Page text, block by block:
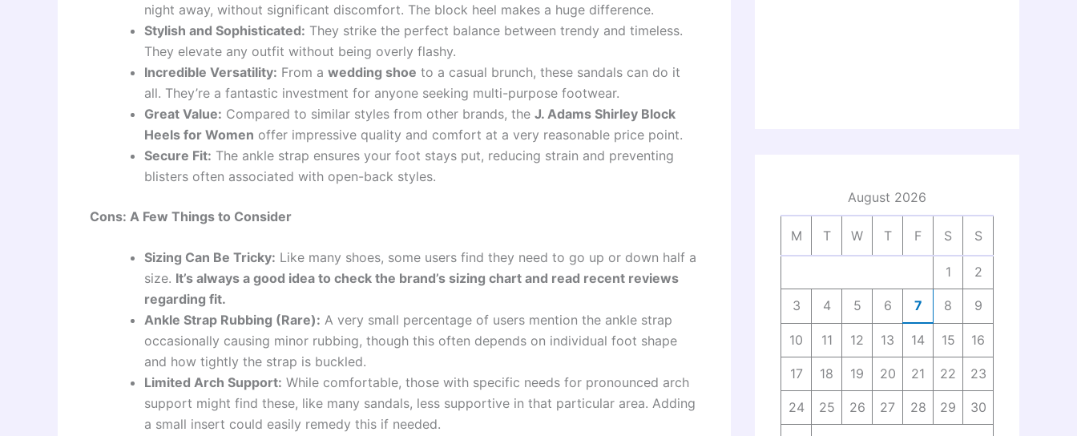
night away, without significant discomfort. The block heel makes a huge difference.
Stylish and Sophisticated: They strike the perfect balance between trendy and timeless.
They elevate any outfit without being overly flashy.
Incredible Versatility: From a wedding shoe to a casual brunch, these sandals can do it
all. They’re a fantastic investment for anyone seeking multi-purpose footwear.
Great Value: Compared to similar styles from other brands, the J. Adams Shirley Block
Heels for Women offer impressive quality and comfort at a very reasonable price point.
Secure Fit: The ankle strap ensures your foot stays put, reducing strain and preventing
blisters often associated with open-back styles.
Cons: A Few Things to Consider
Sizing Can Be Tricky: Like many shoes, some users find they need to go up or down half a
size. It’s always a good idea to check the brand’s sizing chart and read recent reviews
regarding fit.
Ankle Strap Rubbing (Rare): A very small percentage of users mention the ankle strap
occasionally causing minor rubbing, though this often depends on individual foot shape
and how tightly the strap is buckled.
Limited Arch Support: While comfortable, those with specific needs for pronounced arch
support might find these, like many sandals, less supportive in that particular area. Adding
a small insert could easily remedy this if needed.
August 2026
M T W T F S S
1 2
3 4 5 6 7 8 9
10 11 12 13 14 15 16
17 18 19 20 21 22 23
24 25 26 27 28 29 30